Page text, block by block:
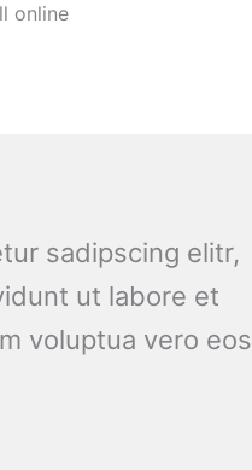
online
sadipscing elitr,
ut labore et
voluptua vero eos